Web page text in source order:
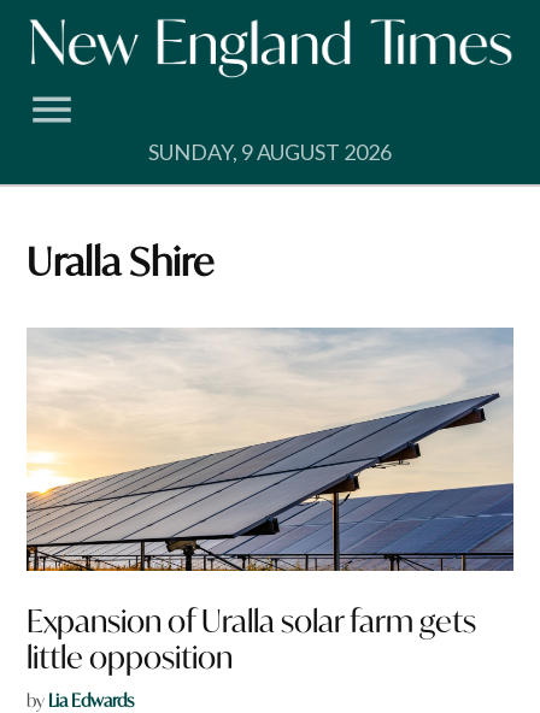
Skip
SUNDAY, 9 AUGUST 2026
Uralla Shire
Expansion of Uralla solar farm gets
little opposition
by Lia Edwards